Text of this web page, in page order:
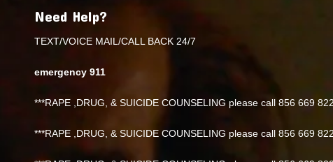
Need Help?
TEXT/VOICE MAIL/CALL BACK 24/7
emergency 911
***RAPE ,DRUG, & SUICIDE COUNSELING please call 856 669
***RAPE ,DRUG, & SUICIDE COUNSELING please call 856 669